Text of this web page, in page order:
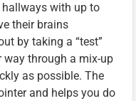
with up to
their brains
by taking a “test”
through a mix-up
as possible. The
and helps you do